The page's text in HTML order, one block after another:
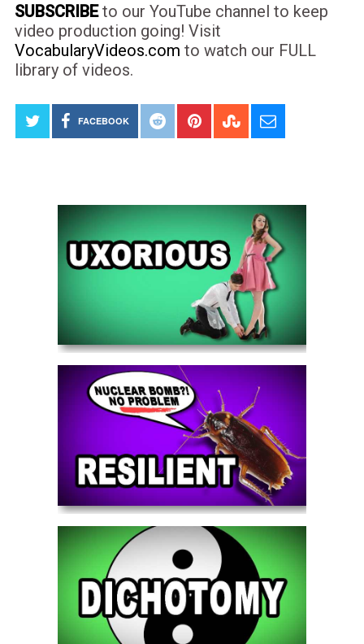
SUBSCRIBEto our YouTube channel to keep
video production going! Visit
VocabularyVideos.com to watch our FULL
library of videos.
FACEBOOK